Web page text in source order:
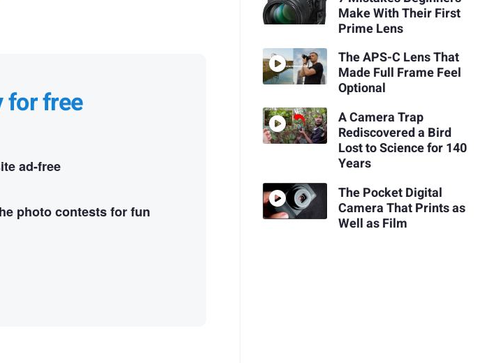
for free
ad-free
photo contests for fun
Make With Their First
Prime Lens
The APS-C Lens That
Made Full Frame Feel
Optional
A Camera Trap
Rediscovered a Bird
Lost to Science for 140
Years
The Pocket Digital
Camera That Prints as
Well as Film